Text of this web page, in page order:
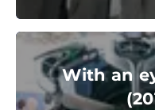
© Messe München GmbH
With an eye on the future
(2014–2024)
With an